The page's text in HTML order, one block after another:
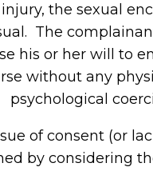
the sexual
The
his or her will to
without any
psychological
of consent (or
by considering